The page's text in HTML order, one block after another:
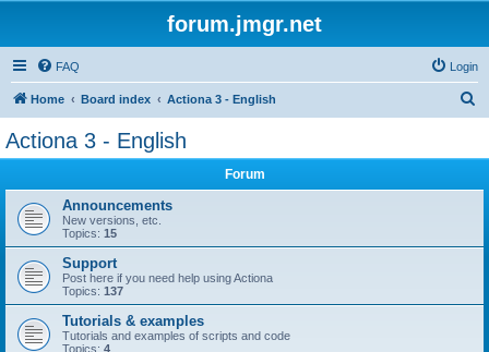
forum.jmgr.net
FAQ Login
Home Board index Actiona 3 - English
Actiona 3 - English
Forum
Announcements
New versions, etc.
Topics: 15
Support
Post here if you need help using Actiona
Topics: 137
Tutorials & examples
Tutorials and examples of scripts and code
Topics: 4